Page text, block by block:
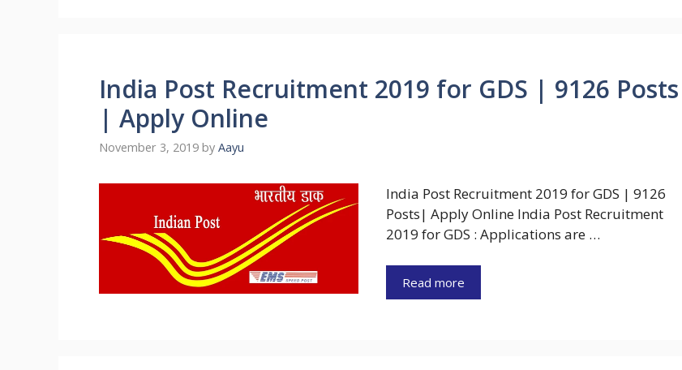
India Post Recruitment 2019 for GDS | 9126 Posts
| Apply Online
November 3, 2019 by Aayu
India Post Recruitment 2019 for GDS | 9126
Posts| Apply Online India Post Recruitment
2019 for GDS : Applications are …
Read more